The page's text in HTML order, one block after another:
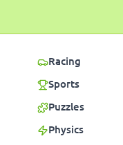
Racing
Sports
Puzzles
Physics